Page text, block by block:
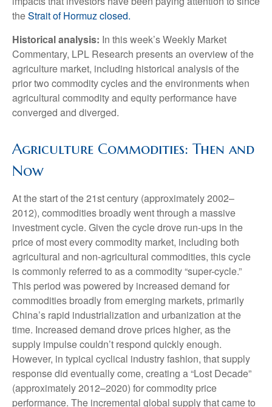
theStrait of Hormuz closed.
Historical analysis: In this week’s Weekly Market
Commentary, LPL Research presents an overview of the
agriculture market, including historical analysis of the
prior two commodity cycles and the environments when
agricultural commodity and equity performance have
converged and diverged.
Agriculture Commodities: Then and
Now
At the start of the 21st century (approximately 2002–
2012), commodities broadly went through a massive
investment cycle. Given the cycle drove run-ups in the
price of most every commodity market, including both
agricultural and non-agricultural commodities, this cycle
is commonly referred to as a commodity “super-cycle.”
This period was powered by increased demand for
commodities broadly from emerging markets, primarily
China’s rapid industrialization and urbanization at the
time. Increased demand drove prices higher, as the
supply impulse couldn’t respond quickly enough.
However, in typical cyclical industry fashion, that supply
response did eventually come, creating a “Lost Decade”
(approximately 2012–2020) for commodity price
performance. The incremental global supply that came to